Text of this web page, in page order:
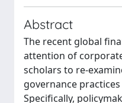
Abstract
The recent global
attention of
scholars to re-
governance
Specifically,